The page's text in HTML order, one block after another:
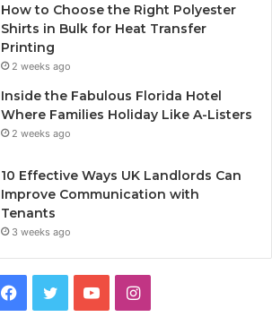
How to Choose the Right Polyester
Shirts in Bulk for Heat Transfer
Printing
2 weeks ago
Inside the Fabulous Florida Hotel
Where Families Holiday Like A-Listers
2 weeks ago
10 Effective Ways UK Landlords Can
Improve Communication with
Tenants
3 weeks ago
I